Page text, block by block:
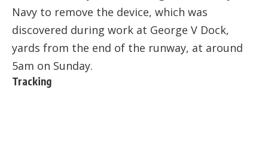
Navy to remove the device, which was
discovered during work at George V Dock,
yards from the end of the runway, at around
5am on Sunday.
Tracking